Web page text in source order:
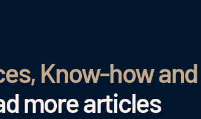
Know-how
more articles